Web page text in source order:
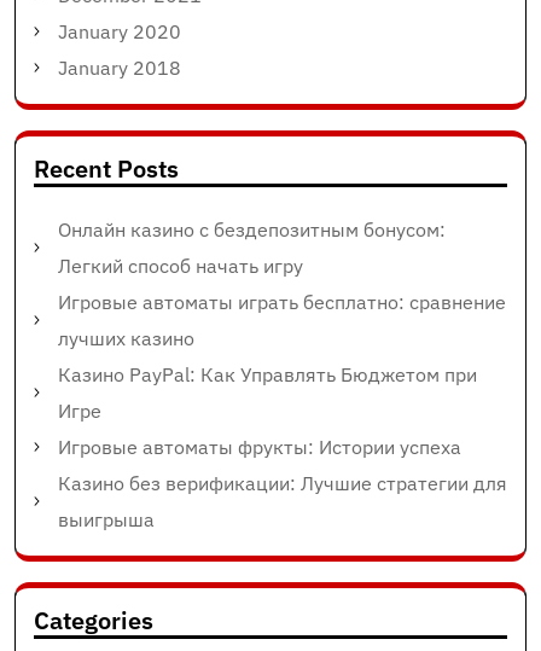
January 2020
January 2018
Recent Posts
Онлайн казино с бездепозитным бонусом:
Легкий способ начать игру
Игровые автоматы играть бесплатно: сравнение
лучших казино
Казино PayPal: Как Управлять Бюджетом при
Игре
Игровые автоматы фрукты: Истории успеха
Казино без верификации: Лучшие стратегии для
выигрыша
Categories